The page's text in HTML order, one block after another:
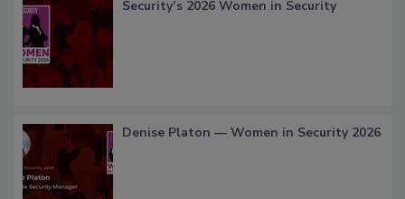
Security’s 2026 Women in Security
Denise Platon — Women in Security 2026